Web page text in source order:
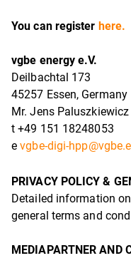
You can register here.
vgbe energy e.V.
Deilbachtal 173
45257 Essen, Germany
Mr. Jens
t +49 151 18248053
evgbe-digi-
PRIVACY POLICY &
Detailed information
general terms and
MEDIAPARTNER AND